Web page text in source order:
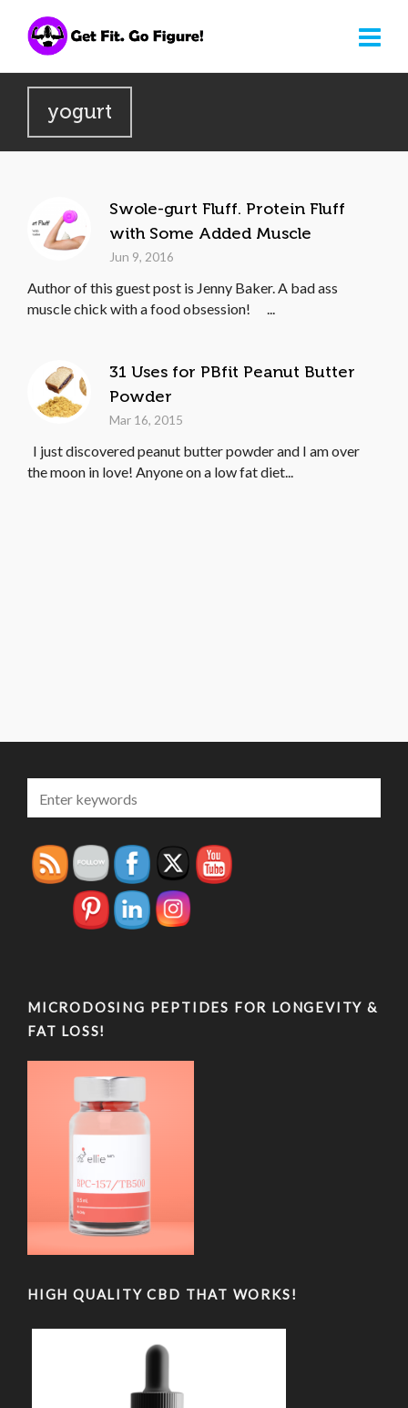
yogurt
Swole-gurt Fluff. Protein Fluff
with Some Added Muscle
Jun 9, 2016
Author of this guest post is Jenny Baker. A bad ass
muscle chick with a food obsession! ...
31 Uses for PBfit Peanut Butter
Powder
Mar 16, 2015
I just discovered peanut butter powder and I am over
the moon in love! Anyone on a low fat diet...
MICRODOSING PEPTIDES FOR LONGEVITY &
FAT LOSS!
HIGH QUALITY CBD THAT WORKS!